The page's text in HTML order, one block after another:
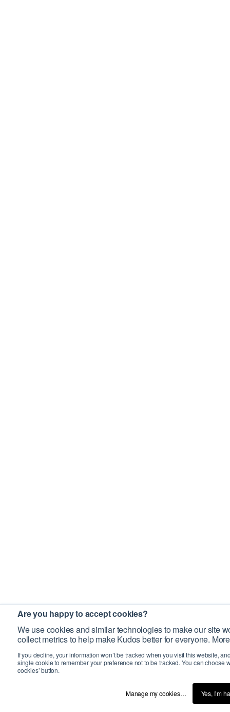
Are you happy to accept cookies?
We use cookies and similar technologies to make our site
collect metrics to help make Kudos better for everyone.
If you decline, your information won’t be tracked when you visit this website,
single cookie to remember your preference not to be tracked. You can choose
cookies’ button.
Manage my cookies… Yes, I’m